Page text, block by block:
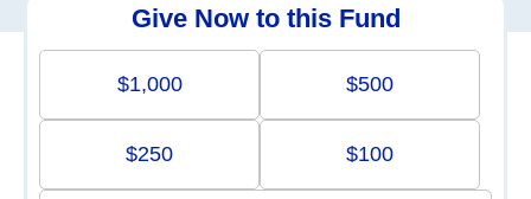
Give Now to this Fund
$1,000 $500
$250 $100